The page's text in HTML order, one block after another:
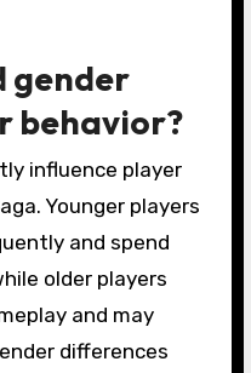
gender
behavior?
influence player
Younger players
and spend
older players
and may
differences